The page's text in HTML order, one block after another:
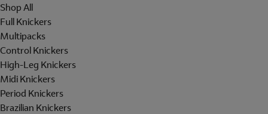
Shop All
Full Knickers
Multipacks
Control Knickers
High-Leg Knickers
Midi Knickers
Period Knickers
Brazilian Knickers